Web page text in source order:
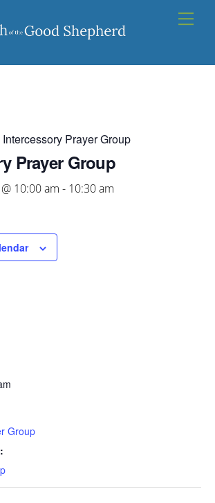
Intercessory Prayer Group
Prayer Group
10:00 am - 10:30 am
Group